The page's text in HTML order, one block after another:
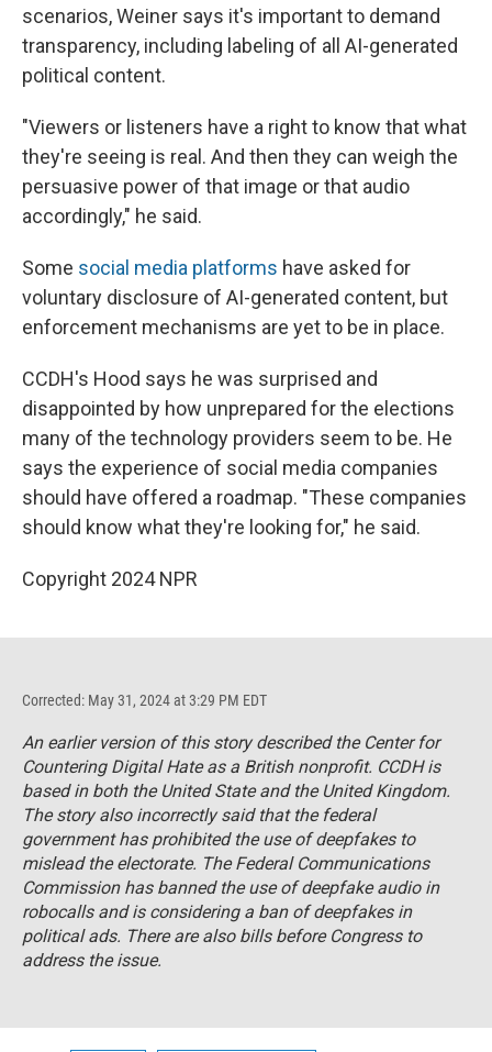
scenarios, Weiner says it's important to demand
transparency, including labeling of all AI-generated
political content.
"Viewers or listeners have a right to know that what
they're seeing is real. And then they can weigh the
persuasive power of that image or that audio
accordingly," he said.
Some social media platforms have asked for
voluntary disclosure of AI-generated content, but
enforcement mechanisms are yet to be in place.
CCDH's Hood says he was surprised and
disappointed by how unprepared for the elections
many of the technology providers seem to be. He
says the experience of social media companies
should have offered a roadmap. "These companies
should know what they're looking for," he said.
Copyright 2024 NPR
Corrected: May 31, 2024 at 3:29 PM EDT
An earlier version of this story described the Center for
Countering Digital Hate as a British nonprofit. CCDH is
based in both the United State and the United Kingdom.
The story also incorrectly said that the federal
government has prohibited the use of deepfakes to
mislead the electorate. The Federal Communications
Commission has banned the use of deepfake audio in
robocalls and is considering a ban of deepfakes in
political ads. There are also bills before Congress to
address the issue.